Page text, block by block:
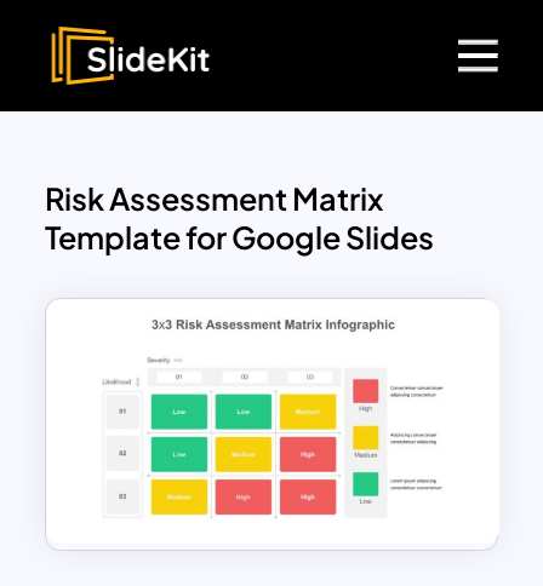
Risk Assessment Matrix
Template for Google Slides